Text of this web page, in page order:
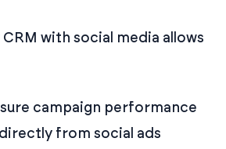
with social media allows
campaign performance
from social ads